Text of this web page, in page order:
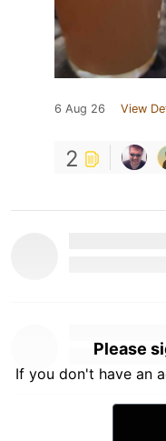
6 Aug 26 View
2
Please
If you don't have an